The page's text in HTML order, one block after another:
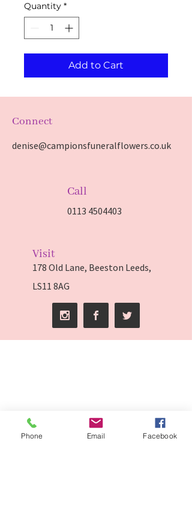
Quantity *
Add to Cart
Connect
denise@campionsfuneralflowers.co.uk
Call
0113 4504403
Visit
178 Old Lane, Beeston Leeds,
LS11 8AG
Phone Email Facebook